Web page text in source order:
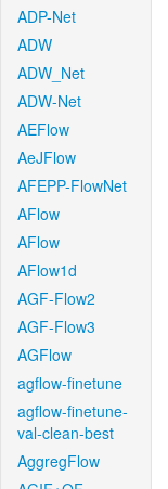
ADP-Net
ADW
ADW_Net
ADW-Net
AEFlow
AeJFlow
AFEPP-FlowNet
AFlow
AFlow
AFlow1d
AGF-Flow2
AGF-Flow3
AGFlow
agflow-finetune
agflow-finetune-
val-clean-best
AggregFlow